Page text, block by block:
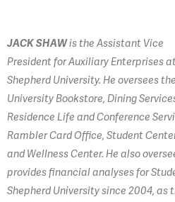
JACK SHAWis the Assistant Vice
President for Auxiliary Enterprises
Shepherd University. He oversees the
University Bookstore, Dining
Residence Life and Conference
Rambler Card Office, Student
and Wellness Center. He also
provides financial analyses for
Shepherd University since 2004, as